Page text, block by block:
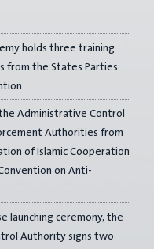
holds three training
from the States Parties
Administrative Control
Authorities from
of Islamic Cooperation
on Anti-
launching ceremony, the
Authority signs two